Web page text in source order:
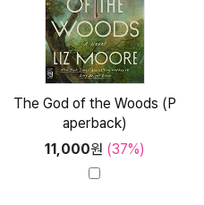
The God of the Woods (P
aperback)
11,000원 (37%)